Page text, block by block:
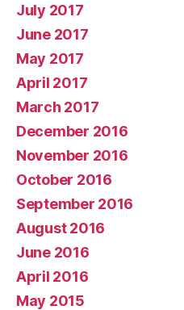
July 2017
June 2017
May 2017
April 2017
March 2017
December 2016
November 2016
October 2016
September 2016
August 2016
June 2016
April 2016
May 2015